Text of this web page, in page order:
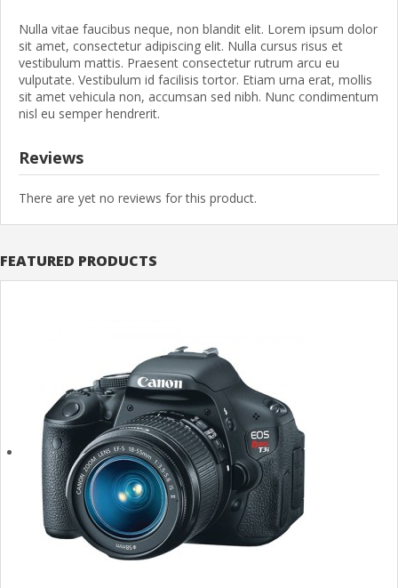
FEATURED PRODUCTS
Nulla vitae faucibus neque, non blandit elit. Lorem ipsum dolor
sit amet, consectetur adipiscing elit. Nulla cursus risus et
vestibulum mattis. Praesent consectetur rutrum arcu eu
vulputate. Vestibulum id facilisis tortor. Etiam urna erat, mollis
sit amet vehicula non, accumsan sed nibh. Nunc condimentum
nisl eu semper hendrerit.
Reviews
There are yet no reviews for this product.